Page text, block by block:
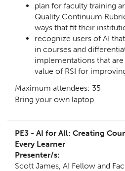
plan for faculty training
Quality Continuum
ways that fit their
recognize users of AI
in courses and
implementations that
value of RSI for
Maximum attendees: 35
Bring your own laptop
PE3 - AI for All: Creating
Every Learner
Presenter/s:
Scott James, AI Fellow and